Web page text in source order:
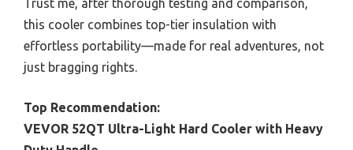
Trust me, after thorough testing and comparison,
this cooler combines top-tier insulation with
effortless portability—made for real adventures, not
just bragging rights.
Top Recommendation:
VEVOR 52QT Ultra-Light Hard Cooler with Heavy